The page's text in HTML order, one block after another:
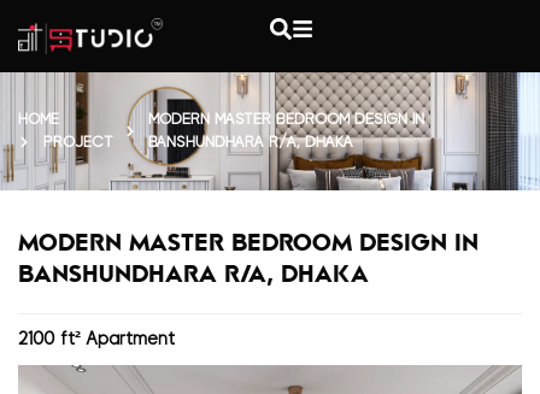
HOME
PROJECT
MODERN MASTER BEDROOM DESIGN IN
BANSHUNDHARA R/A, DHAKA
MODERN MASTER BEDROOM DESIGN IN
BANSHUNDHARA R/A, DHAKA
2100 ft² Apartment